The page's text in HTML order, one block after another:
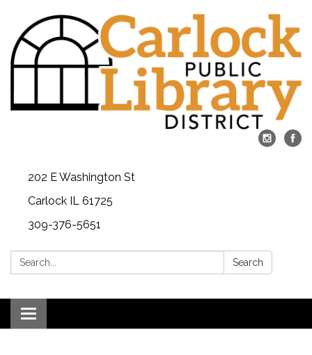
202 E Washington St
Carlock IL 61725
309-376-5651
Search: Search
Toggle navigation